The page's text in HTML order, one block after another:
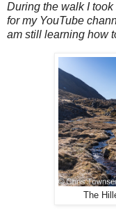
During the walk I
for my YouTube
am still learning how
The